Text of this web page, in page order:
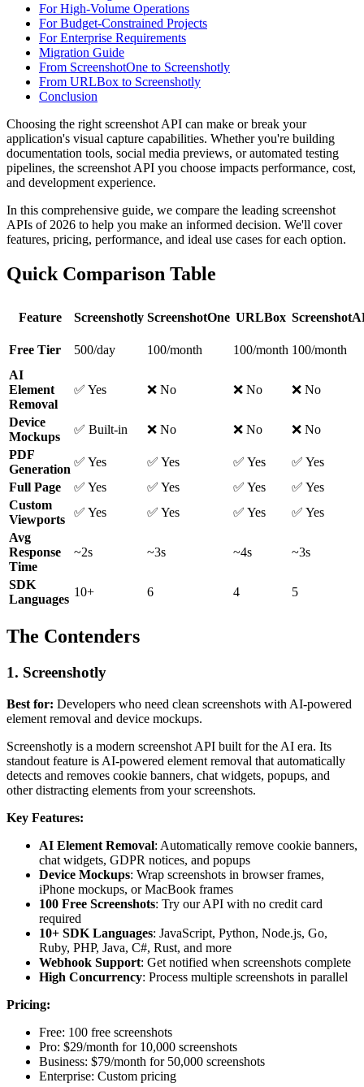
For High-Volume Operations
For Budget-Constrained Projects
For Enterprise Requirements
Migration Guide
From ScreenshotOne to Screenshotly
From URLBox to Screenshotly
Conclusion
Choosing the right screenshot API can make or break your
application's visual capture capabilities. Whether you're building
documentation tools, social media previews, or automated testing
pipelines, the screenshot API you choose impacts performance, cost,
and development experience.
In this comprehensive guide, we compare the leading screenshot
APIs of 2026 to help you make an informed decision. We'll cover
features, pricing, performance, and ideal use cases for each option.
Quick Comparison Table
Feature Screenshotly ScreenshotOne URLBox
Free Tier 500/day 100/month 100/month 100/month
AI
Element
Removal
✅ Yes ❌ No ❌ No ❌ No
Device
Mockups
✅ Built-in ❌ No ❌ No
❌ No
PDF
Generation
✅ Yes ✅ Yes ✅ Yes
✅ Yes
Full Page
✅ Yes ✅ Yes ✅ Yes
✅ Yes
Custom
Viewports
✅ Yes ✅ Yes ✅ Yes
✅ Yes
Avg
Response
Time
~2s ~3s ~4s ~3s
SDK
Languages
10+ 6 4 5
The Contenders
1. Screenshotly
Best for: Developers who need clean screenshots with AI-powered
element removal and device mockups.
Screenshotly is a modern screenshot API built for the AI era. Its
standout feature is AI-powered element removal that automatically
detects and removes cookie banners, chat widgets, popups, and
other distracting elements from your screenshots.
Key Features:
AI Element Removal: Automatically remove cookie banners,
chat widgets, GDPR notices, and popups
Device Mockups: Wrap screenshots in browser frames,
iPhone mockups, or MacBook frames
100 Free Screenshots: Try our API with no credit card
required
10+ SDK Languages: JavaScript, Python, Node.js, Go,
Ruby, PHP, Java, C#, Rust, and more
Webhook Support: Get notified when screenshots complete
High Concurrency: Process multiple screenshots in parallel
Pricing:
Free: 100 free screenshots
Pro: $29/month for 10,000 screenshots
Business: $79/month for 50,000 screenshots
Enterprise: Custom pricing